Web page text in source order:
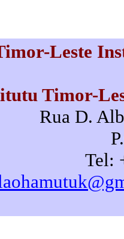
Leste
Timor-
Rua D.
Tel: